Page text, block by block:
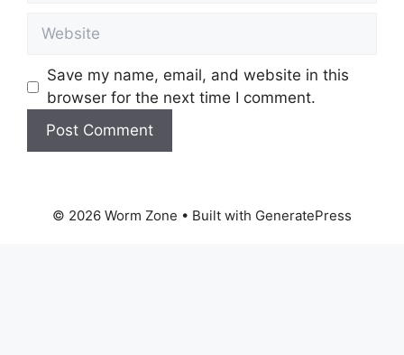
Website
Save my name, email, and website in this
browser for the next time I comment.
© 2026 Worm Zone • Built with GeneratePress